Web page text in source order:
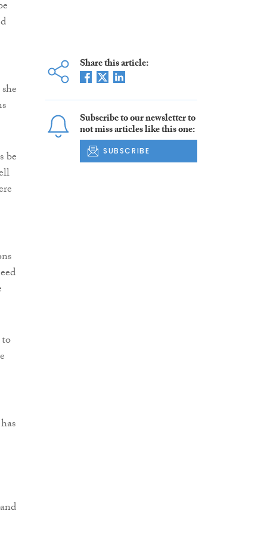
be
Share this article:
Subscribe to our newsletter to
not miss articles like this one:
SUBSCRIBE